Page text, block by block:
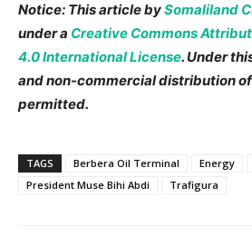
Notice: This article bySomaliland
under a Creative Commons
4.0 International License. Under
and non-commercial distribution
permitted.
TAGS Berbera Oil Terminal Energy
President Muse Bihi Abdi
Trafigura